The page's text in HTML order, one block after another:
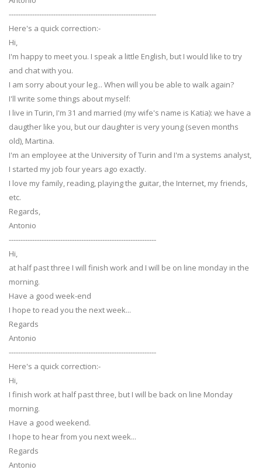
---------------------------------------------------------------
Here's a quick correction:-
Hi,
I'm happy to meet you. I speak a little English, but I would like to try
and chat with you.
I am sorry about your leg... When will you be able to walk again?
I'll write some things about myself:
I live in Turin, I'm 31 and married (my wife's name is Katia): we have a
daugther like you, but our daughter is very young (seven months
old), Martina.
I'm an employee at the University of Turin and I'm a systems analyst,
I started my job four years ago exactly.
I love my family, reading, playing the guitar, the Internet, my friends,
etc.
Regards,
Antonio
---------------------------------------------------------------
Hi,
at half past three I will finish work and I will be on line monday in the
morning.
Have a good week-end
I hope to read you the next week...
Regards
Antonio
---------------------------------------------------------------
Here's a quick correction:-
Hi,
I finish work at half past three, but I will be back on line Monday
morning.
Have a good weekend.
I hope to hear from you next week...
Regards
Antonio